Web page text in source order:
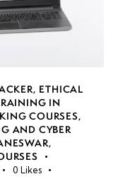
, ETHICAL
IN
COURSES,
AND CYBER
,
0 Likes